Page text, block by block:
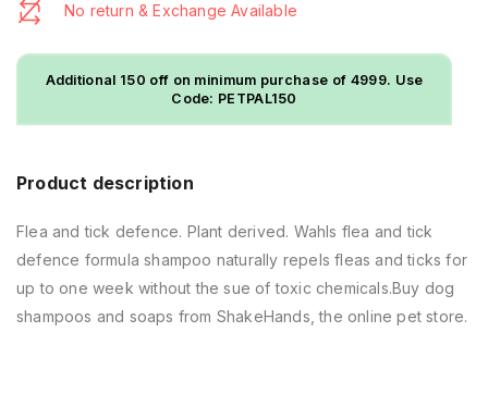
No return & Exchange Available
Additional ₹150 off on minimum purchase of ₹4999. Use
Code: PETPAL150
Product description
Flea and tick defence. Plant derived. Wahls flea and tick
defence formula shampoo naturally repels fleas and ticks for
up to one week without the sue of toxic chemicals.Buy dog
shampoos and soaps from ShakeHands, the online pet store.